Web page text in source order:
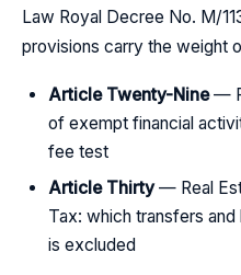
Law Royal Decree No. M/
provisions carry the weight
Article Twenty-Nine—
of exempt financial
fee test
Article Thirty— Real
Tax: which transfers
is excluded